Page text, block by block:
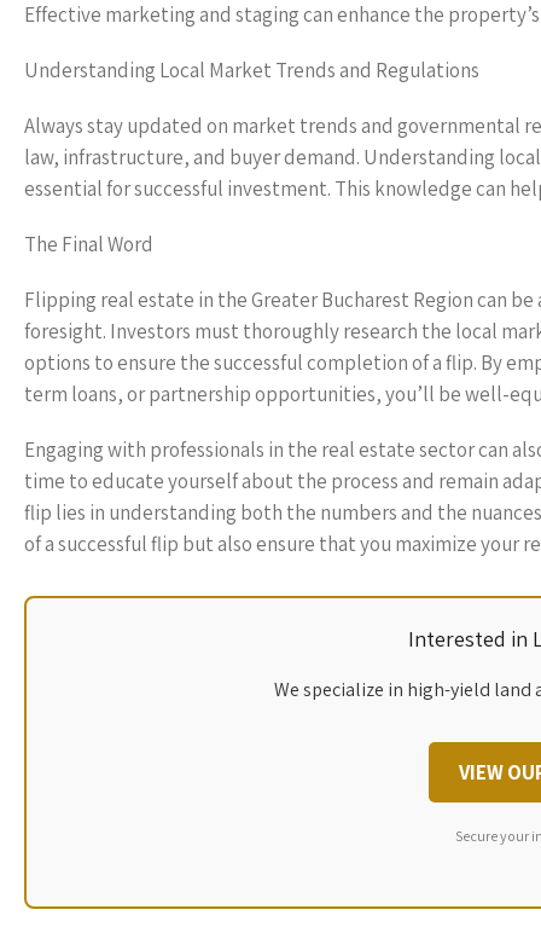
Effective marketing and staging can enhance the
Understanding Local Market Trends and Regulations
Always stay updated on market trends and governmental
law, infrastructure, and buyer demand. Understanding
essential for successful investment. This knowledge can
The Final Word
Flipping real estate in the Greater Bucharest Region can
foresight. Investors must thoroughly research the local
options to ensure the successful completion of a flip. By
term loans, or partnership opportunities, you’ll be well-
Engaging with professionals in the real estate sector can
time to educate yourself about the process and remain
flip lies in understanding both the numbers and the
of a successful flip but also ensure that you maximize your
Interested in
We specialize in high-yield
VIEW
Secure your